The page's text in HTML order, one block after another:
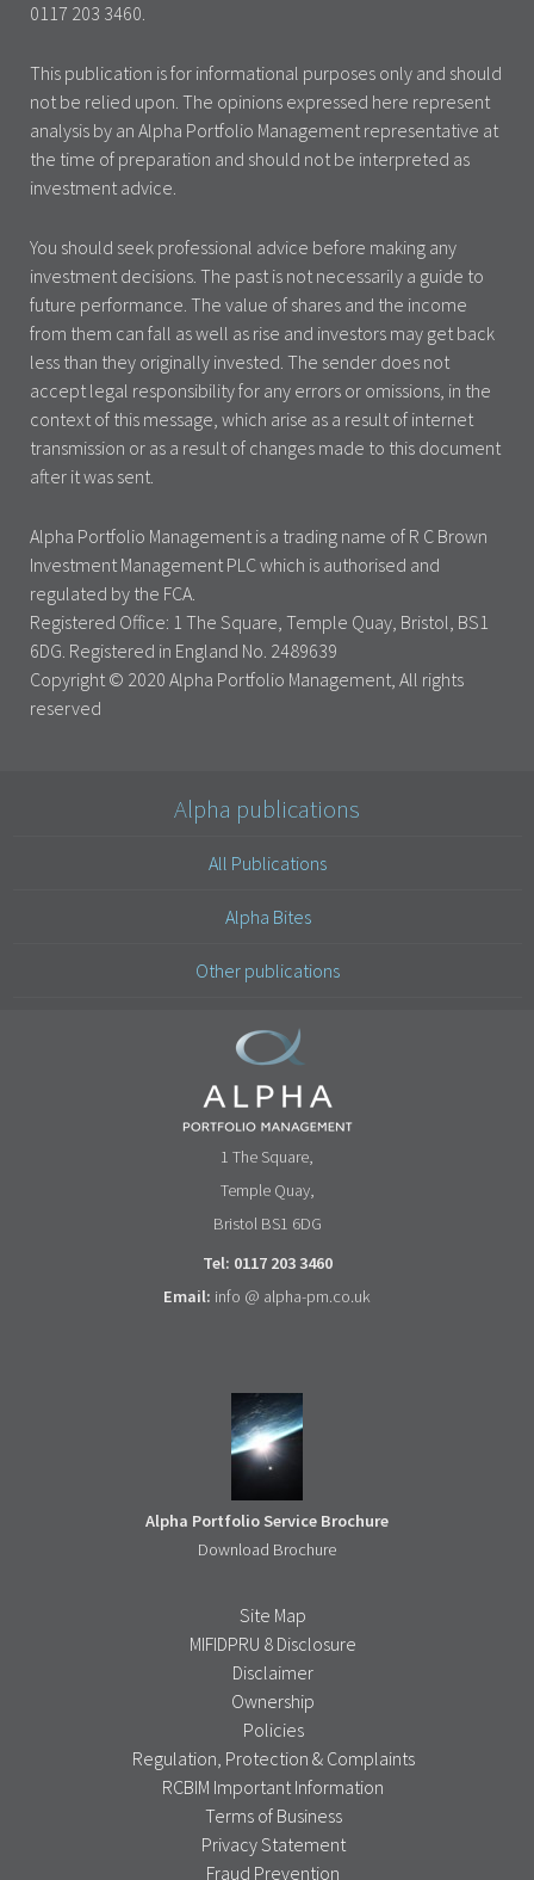
0117 203 3460.
This publication is for informational purposes only and should
not be relied upon. The opinions expressed here represent
analysis by an Alpha Portfolio Management representative at
the time of preparation and should not be interpreted as
investment advice.
You should seek professional advice before making any
investment decisions. The past is not necessarily a guide to
future performance. The value of shares and the income
from them can fall as well as rise and investors may get back
less than they originally invested. The sender does not
accept legal responsibility for any errors or omissions, in the
context of this message, which arise as a result of internet
transmission or as a result of changes made to this document
after it was sent.
Alpha Portfolio Management is a trading name of R C Brown
Investment Management PLC which is authorised and
regulated by the FCA.
Registered Office: 1 The Square, Temple Quay, Bristol, BS1
6DG. Registered in England No. 2489639
Copyright © 2020 Alpha Portfolio Management, All rights
reserved
Alpha publications
All Publications
Alpha Bites
Other publications
1 The Square,
Temple Quay,
Bristol BS1 6DG
Tel: 0117 203 3460
Email: info @ alpha-pm.co.uk
Alpha Portfolio Service Brochure
Download Brochure
Site Map
MIFIDPRU 8 Disclosure
Disclaimer
Ownership
Policies
Regulation, Protection & Complaints
RCBIM Important Information
Terms of Business
Privacy Statement
Fraud Prevention